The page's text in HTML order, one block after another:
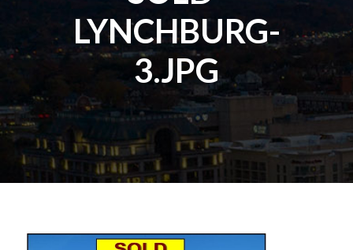
LYNCHBURG-
3.JPG